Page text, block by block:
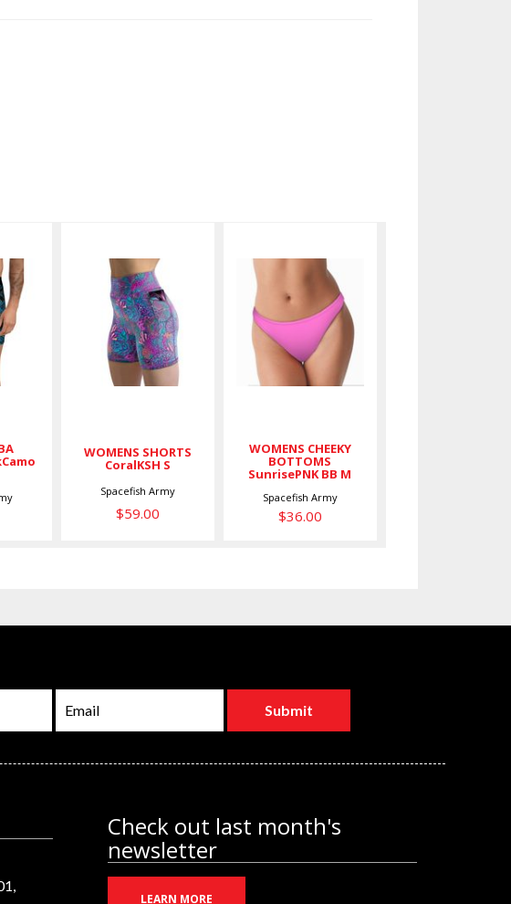
WOMENS
SHORTS
CoralKSH S
$59.00
WOMENS SHORTS
CoralKSH S
Spacefish Army
$59.00
WOMENS
CHEEKY
BOTTOMS
SunrisePNK
BB M
WOMENS CHEEKY
BOTTOMS
SunrisePNK BB M
Spacefish Army
$36.00
Check out last month's
newsletter
LEARN MORE